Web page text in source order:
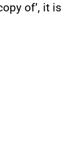
of’, it is